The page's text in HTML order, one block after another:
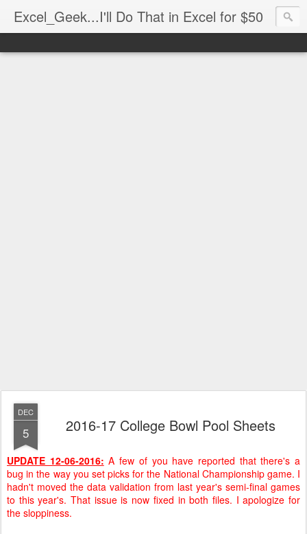
Excel_Geek...I'll Do That in Excel for $50
DEC
5 2016-17 College Bowl Pool Sheets
UPDATE 12-06-2016: A few of you have reported that there's a
bug in the way you set picks for the National Championship game. I
hadn't moved the data validation from last year's semi-final games
to this year's. That issue is now fixed in both files. I apologize for
the sloppiness.